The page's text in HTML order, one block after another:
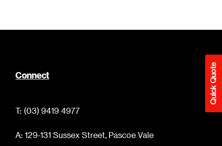
Connect
T: (03) 9419 4977
A: 129-131 Sussex Street, Pascoe Vale
Quick Quote